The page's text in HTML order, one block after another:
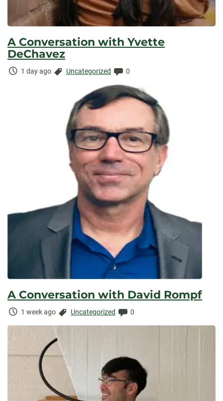
A Conversation with Yvette
DeChavez
Time
1 day ago Categories:
Uncategorized Comments:
0
A Conversation with David Rompf
Time
1 week ago Categories:
Uncategorized Comments:
0